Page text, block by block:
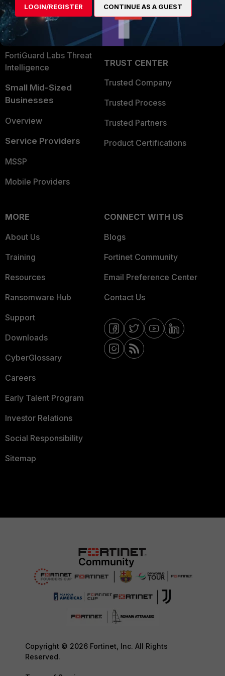
Security Operations
Application Security
FortiGuard Labs Threat
Intelligence
Small Mid-Sized
Businesses
Overview
Service Providers
MSSP
Mobile Providers
Become a Partner
Partner Login
TRUST CENTER
Trusted Company
Trusted Process
Trusted Partners
Product Certifications
MORE
About Us
Training
Resources
Ransomware Hub
Support
Downloads
CyberGlossary
Careers
Early Talent Program
Investor Relations
Social Responsibility
Sitemap
CONNECT WITH US
Blogs
Fortinet Community
Email Preference Center
Contact Us
Copyright © 2026 Fortinet, Inc. All Rights
Reserved.
LOGIN/REGISTER CONTINUE AS A GUEST